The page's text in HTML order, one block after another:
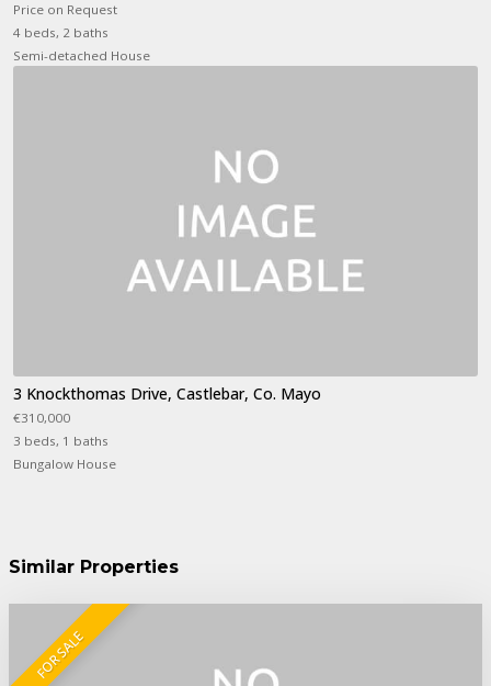
Price on Request
4 beds, 2 baths
Semi-detached House
3 Knockthomas Drive, Castlebar, Co. Mayo
€310,000
3 beds, 1 baths
Bungalow House
Similar Properties
FOR SALE